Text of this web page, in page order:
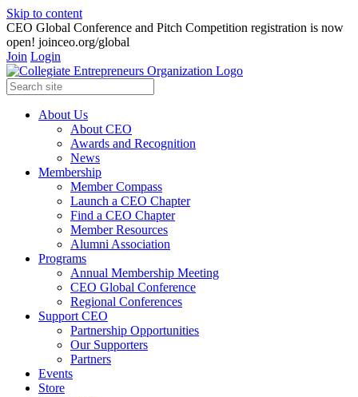
Skip to content
CEO Global Conference and Pitch Competition registration is now
open! joinceo.org/global
Join Login
About Us
About CEO
Awards and Recognition
News
Membership
Member Compass
Launch a CEO Chapter
Find a CEO Chapter
Member Resources
Alumni Association
Programs
Annual Membership Meeting
CEO Global Conference
Regional Conferences
Support CEO
Partnership Opportunities
Our Supporters
Partners
Events
Store